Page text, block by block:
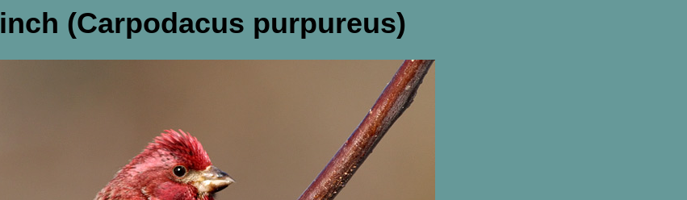
(Carpodacus purpureus)